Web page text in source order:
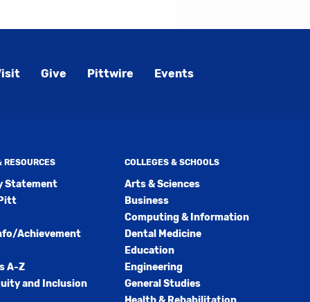
Give Pittwire Events
RESOURCES
Statement
Achievement
A-Z
and Inclusion
COLLEGES & SCHOOLS
Arts & Sciences
Business
Computing & Information
Dental Medicine
Education
Engineering
General Studies